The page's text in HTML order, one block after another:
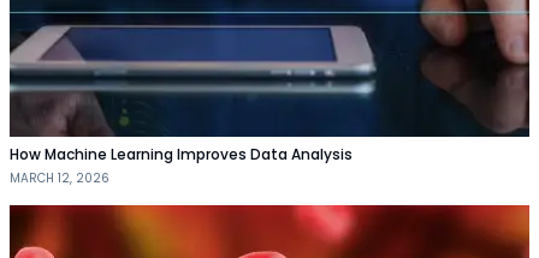
How Machine Learning Improves Data Analysis
MARCH 12, 2026